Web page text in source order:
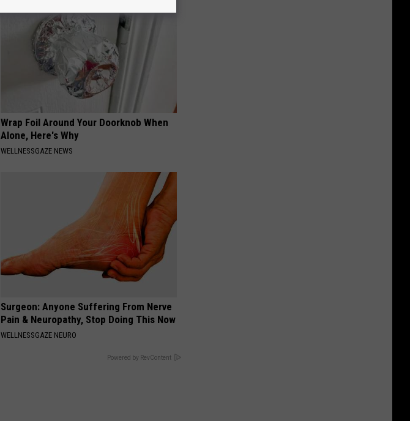
Wrap Foil Around Your Doorknob When
Alone, Here's Why
WELLNESSGAZE NEWS
Surgeon: Anyone Suffering From Nerve
Pain & Neuropathy, Stop Doing This Now
WELLNESSGAZE NEURO
Powered by RevContent